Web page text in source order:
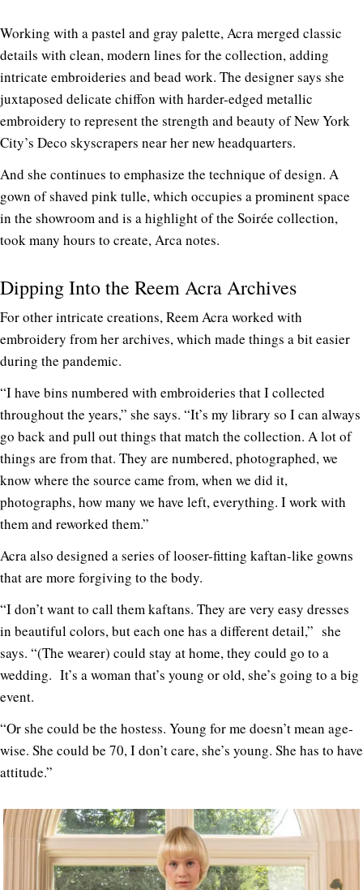
Working with a pastel and gray palette, Acra merged classic
details with clean, modern lines for the collection, adding
intricate embroideries and bead work. The designer says she
juxtaposed delicate chiffon with harder-edged metallic
embroidery to represent the strength and beauty of New York
City’s Deco skyscrapers near her new headquarters.
And she continues to emphasize the technique of design. A
gown of shaved pink tulle, which occupies a prominent space
in the showroom and is a highlight of the Soirée collection,
took many hours to create, Arca notes.
Dipping Into the Reem Acra Archives
For other intricate creations, Reem Acra worked with
embroidery from her archives, which made things a bit easier
during the pandemic.
“I have bins numbered with embroideries that I collected
throughout the years,” she says. “It’s my library so I can always
go back and pull out things that match the collection. A lot of
things are from that. They are numbered, photographed, we
know where the source came from, when we did it,
photographs, how many we have left, everything. I work with
them and reworked them.”
Acra also designed a series of looser-fitting kaftan-like gowns
that are more forgiving to the body.
“I don’t want to call them kaftans. They are very easy dresses
in beautiful colors, but each one has a different detail,” she
says. “(The wearer) could stay at home, they could go to a
wedding. It’s a woman that’s young or old, she’s going to a big
event.
“Or she could be the hostess. Young for me doesn’t mean age-
wise. She could be 70, I don’t care, she’s young. She has to have
attitude.”